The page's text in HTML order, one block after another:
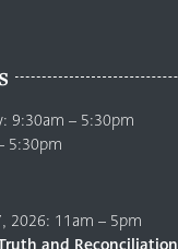
9:30am – 5:30pm
5:30pm
2026: 11am – 5pm
and Reconciliation